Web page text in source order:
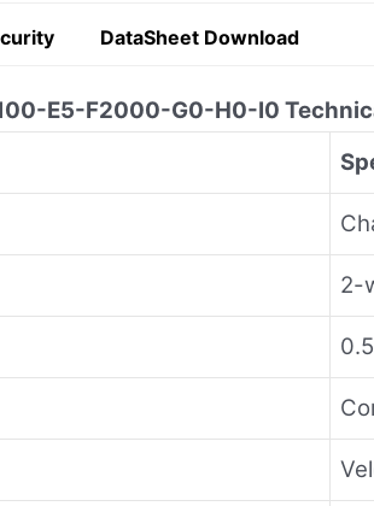
DataSheet Download
E5-F2000-G0-H0-I0
2-